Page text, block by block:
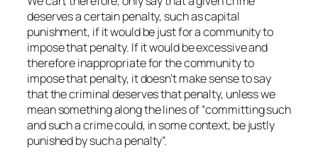
deserves a certain penalty, such as capital
punishment, if it would be just for a community to
impose that penalty. If it would be excessive and
therefore inappropriate for the community to
impose that penalty, it doesn’t make sense to say
that the criminal deserves that penalty, unless we
mean something along the lines of “committing such
and such a crime could, in some context, be justly
punished by such a penalty”.